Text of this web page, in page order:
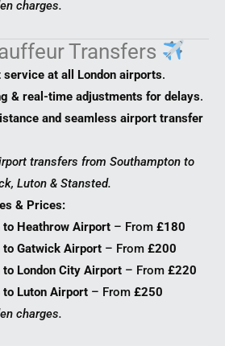
charges.
Transfers
service at all London airports.
& real-time adjustments for delays.
and seamless airport transfer
transfers from Southampton to
Luton & Stansted.
& Prices:
to Heathrow Airport – From£180
to Gatwick Airport – From£200
to London City Airport – From£220
to Luton Airport – From£250
charges.